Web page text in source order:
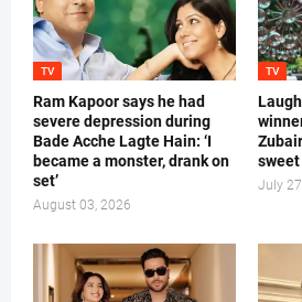
TV
Ram Kapoor says he had
severe depression during
Bade Acche Lagte Hain: ‘I
became a monster, drank on
set’
August 03, 2026
TV
July